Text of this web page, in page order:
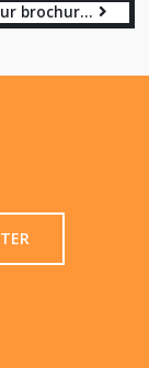
Thin Lizzy tour brochure advert